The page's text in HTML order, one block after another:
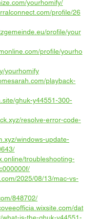
yourhomify/
profile/26
profile/your
profile/yourho
yourhomify
playback-
ghuk-y44551-300-
resolve-error-code-
windows-update-
troubleshooting-
2025/08/13/mac-vs-
848702/
dat